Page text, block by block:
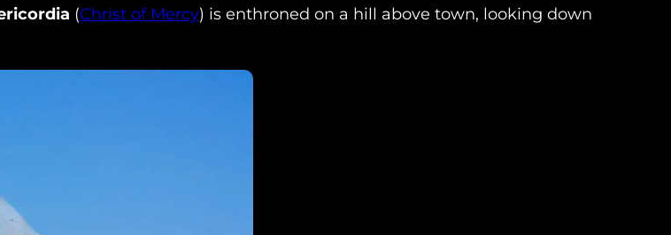
(Christ of Mercy) is enthroned on a hill above town, looking down